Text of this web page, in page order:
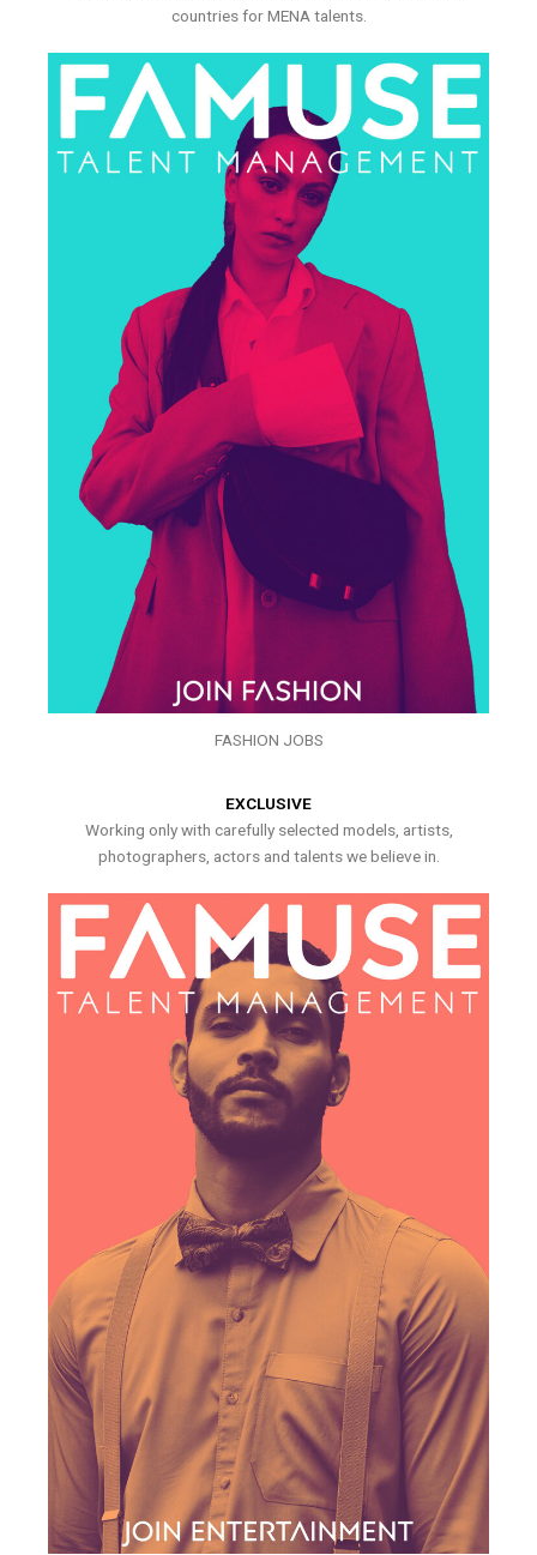
countries for MENA talents.
FASHION JOBS
EXCLUSIVE
Working only with carefully selected models, artists,
photographers, actors and talents we believe in.